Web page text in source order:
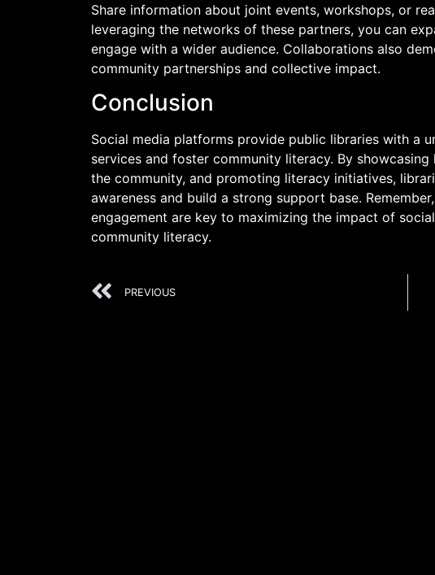
Share information about joint events, workshops, or
leveraging the networks of these partners, you can
engage with a wider audience. Collaborations also
community partnerships and collective impact.
Conclusion
Social media platforms provide public libraries with a
services and foster community literacy. By
the community, and promoting literacy initiatives,
awareness and build a strong support base.
engagement are key to maximizing the impact of
community literacy.
PREVIOUS